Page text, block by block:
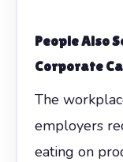
People Also
Corporate
The
employers
eating on